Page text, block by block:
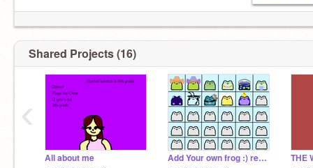
Shared Projects (16)
All about me Add Your own frog :) remix
‹